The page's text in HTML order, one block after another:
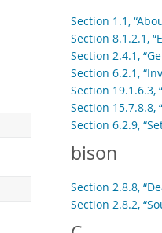
Section 1.1,
Section 8.1.2.1,
Section 2.4.1,
Section 6.2.1,
Section 19.1.6.3,
Section 15.7.8.8,
Section 6.2.9,
bison
Section 2.8.8,
Section 2.8.2,